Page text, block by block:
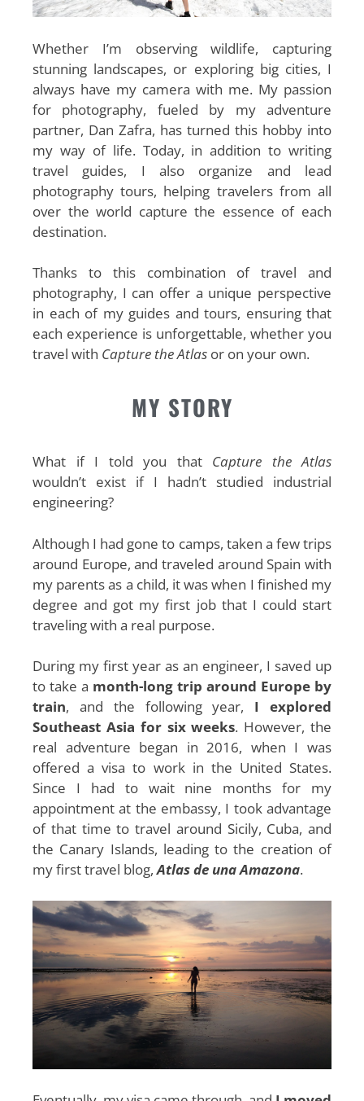
Whether I’m observing wildlife, capturing
stunning landscapes, or exploring big cities, I
always have my camera with me. My passion
for photography, fueled by my adventure
partner, Dan Zafra, has turned this hobby into
my way of life. Today, in addition to writing
travel guides, I also organize and lead
photography tours, helping travelers from all
over the world capture the essence of each
destination.
Thanks to this combination of travel and
photography, I can offer a unique perspective
in each of my guides and tours, ensuring that
each experience is unforgettable, whether you
travel with Capture the Atlas or on your own.
MY STORY
What if I told you that Capture the Atlas
wouldn’t exist if I hadn’t studied industrial
engineering?
Although I had gone to camps, taken a few trips
around Europe, and traveled around Spain with
my parents as a child, it was when I finished my
degree and got my first job that I could start
traveling with a real purpose.
During my first year as an engineer, I saved up
to take a month-long trip around Europe by
train, and the following year, I explored
Southeast Asia for six weeks. However, the
real adventure began in 2016, when I was
offered a visa to work in the United States.
Since I had to wait nine months for my
appointment at the embassy, ​​I took advantage
of that time to travel around Sicily, Cuba, and
the Canary Islands, leading to the creation of
my first travel blog,Atlas de una Amazona.